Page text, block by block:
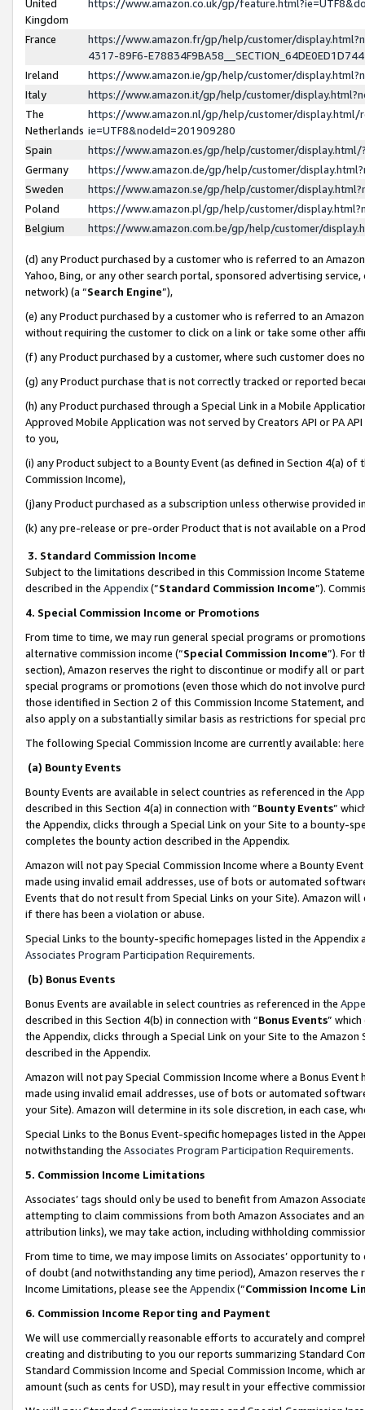
United
Kingdom
https://www.amazon.co.uk/gp/
France
https://www.amazon.fr/gp/help/customer/
4317-89F6-
Ireland
https://www.amazon.ie/gp/help/customer/
Italy
https://www.amazon.it/gp/help/customer/
The
Netherlands
https://www.amazon.nl/gp/help/customer/display.html/
ie=UTF8&nodeId=201909280
Spain
https://www.amazon.es/gp/help/customer/
Germany
https://www.amazon.de/gp/help/customer/
Sweden
https://www.amazon.se/gp/help/customer/
Poland
https://www.amazon.pl/gp/help/customer/
Belgium
https://www.amazon.com.be/gp/help/customer/
(d) any Product purchased by a customer who is referred to an
Yahoo, Bing, or any other search portal, sponsored advertising
network) (a “Search Engine”),
(e) any Product purchased by a customer who is referred to an
without requiring the customer to click on a link or take some other
(f) any Product purchased by a customer, where such customer does
(g) any Product purchase that is not correctly tracked or reported
(h) any Product purchased through a Special Link in a Mobile
Approved Mobile Application was not served by Creators API or PA
to you,
(i) any Product subject to a Bounty Event (as defined in Section 4(a)
Commission Income),
(j)any Product purchased as a subscription unless otherwise provided
(k) any pre-release or pre-order Product that is not available on a
3. Standard Commission Income
Subject to the limitations described in this Commission Income
described in the Appendix(”Standard Commission Income”).
4. Special Commission Income or Promotions
From time to time, we may run general special programs or
alternative commission income (“Special Commission Income”). For
section), Amazon reserves the right to discontinue or modify all or
special programs or promotions (even those which do not involve
those identified in Section 2 of this Commission Income Statement,
also apply on a substantially similar basis as restrictions for special
The following Special Commission Income are currently available: here
(a) Bounty Events
Bounty Events are available in select countries as referenced in the
described in this Section 4(a) in connection with “Bounty Events”
the Appendix, clicks through a Special Link on your Site to a bounty-
completes the bounty action described in the Appendix.
Amazon will not pay Special Commission Income where a Bounty
made using invalid email addresses, use of bots or automated
Events that do not result from Special Links on your Site). Amazon
if there has been a violation or abuse.
Special Links to the bounty-specific homepages listed in the
Associates Program Participation Requirements.
(b) Bonus Events
Bonus Events are available in select countries as referenced in the
described in this Section 4(b) in connection with “Bonus Events”
the Appendix, clicks through a Special Link on your Site to the
described in the Appendix.
Amazon will not pay Special Commission Income where a Bonus
made using invalid email addresses, use of bots or automated
your Site). Amazon will determine in its sole discretion, in each case,
Special Links to the Bonus Event-specific homepages listed in the
notwithstanding the Associates Program Participation Requirements.
5. Commission Income Limitations
Associates’ tags should only be used to benefit from Amazon
attempting to claim commissions from both Amazon Associates and
attribution links), we may take action, including withholding
From time to time, we may impose limits on Associates’ opportunity
of doubt (and notwithstanding any time period), Amazon reserves
Income Limitations, please see the Appendix(“Commission Income
6. Commission Income Reporting and Payment
We will use commercially reasonable efforts to accurately and
creating and distributing to you our reports summarizing Standard
Standard Commission Income and Special Commission Income,
amount (such as cents for USD), may result in your effective